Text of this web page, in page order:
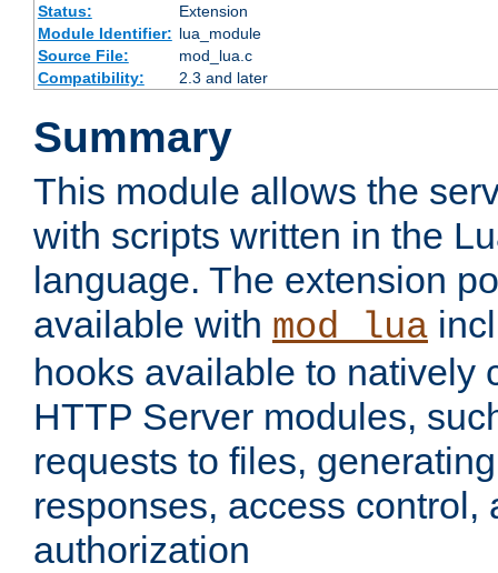
Status:
Extension
Module Identifier: lua_module
Source File:
mod_lua.c
Compatibility:
2.3 and later
Summary
This module allows the
with scripts written in the
language. The extension
available with mod_lua
hooks available to natively
HTTP Server modules,
requests to files,
responses, access control,
authorization